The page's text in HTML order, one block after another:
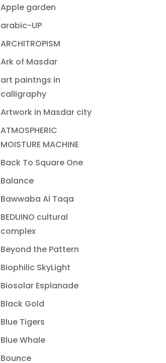
Apple garden
arabic-UP
ARCHITROPISM
Ark of Masdar
art paintngs in
calligraphy
Artwork in Masdar city
ATMOSPHERIC
MOISTURE MACHINE
Back To Square One
Balance
Bawwaba Al Taqa
BEDUINO cultural
complex
Beyond the Pattern
Biophilic SkyLight
Biosolar Esplanade
Black Gold
Blue Tigers
Blue Whale
Bounce